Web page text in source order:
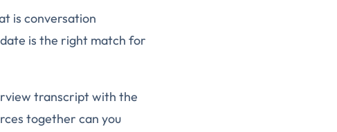
is conversation
is the right match for
transcript with the
together can you